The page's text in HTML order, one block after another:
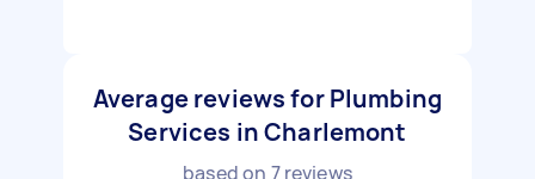
Average reviews for Plumbing
Services in Charlemont
based on 7reviews